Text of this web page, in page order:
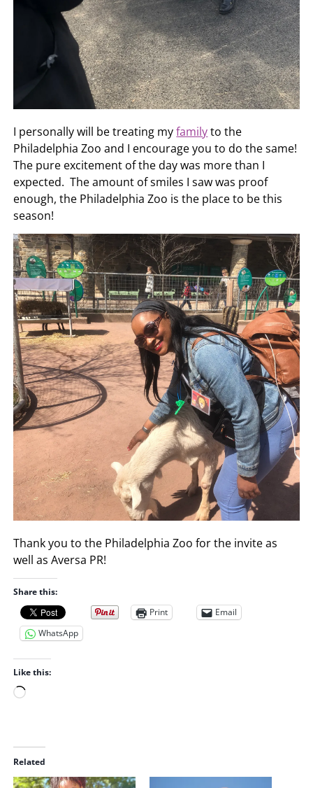
I personally will be treating myfamilyto the
Philadelphia Zoo and I encourage you to do the same!
The pure excitement of the day was more than I
expected. The amount of smiles I saw was proof
enough, the Philadelphia Zoo is the place to be this
season!
Thank you to the Philadelphia Zoo for the invite as
well as Aversa PR!
Share this:
Print
Email
WhatsApp
Like this:
L
d
i
n
Related